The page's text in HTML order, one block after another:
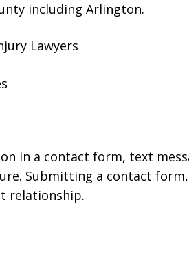
including Arlington.
Lawyers
in a contact form, text
Submitting a contact
relationship.